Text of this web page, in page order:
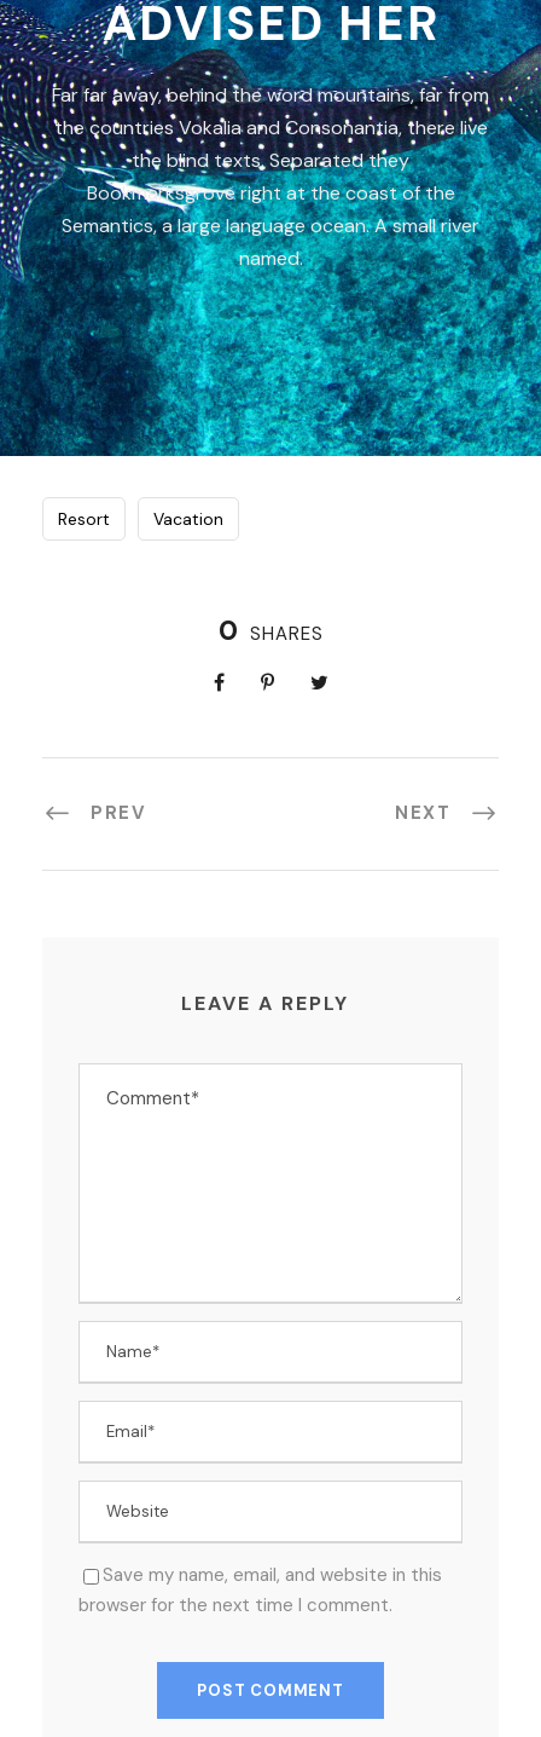
ADVISED HER
Far far away, behind the word mountains, far from
the countries Vokalia and Consonantia, there live
the blind texts. Separated they
Bookmarksgrove right at the coast of the
Semantics, a large language ocean. A small river
named.
Resort Vacation
0 SHARES
PREV NEXT
LEAVE A REPLY
Save my name, email, and website in this
browser for the next time I comment.